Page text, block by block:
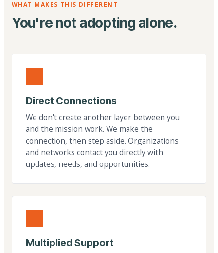
WHAT MAKES THIS DIFFERENT
You're not adopting alone.
Direct Connections
We don't create another layer between you
and the mission work. We make the
connection, then step aside. Organizations
and networks contact you directly with
updates, needs, and opportunities.
Multiplied Support